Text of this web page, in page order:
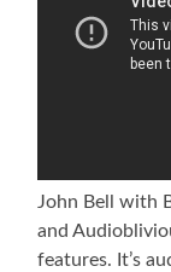
John Bell with
and
features. It’s